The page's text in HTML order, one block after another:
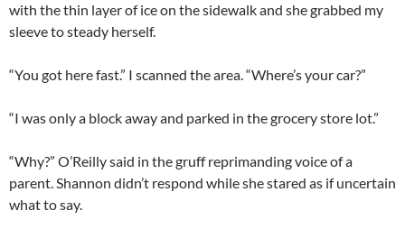
with the thin layer of ice on the sidewalk and she grabbed my
sleeve to steady herself.
“You got here fast.” I scanned the area. “Where’s your car?”
“I was only a block away and parked in the grocery store lot.”
“Why?” O’Reilly said in the gruff reprimanding voice of a
parent. Shannon didn’t respond while she stared as if uncertain
what to say.